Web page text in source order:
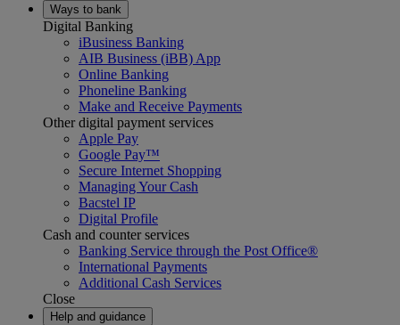
Ways to bank
Digital Banking
iBusiness Banking
AIB Business (iBB) App
Online Banking
Phoneline Banking
Make and Receive Payments
Other digital payment services
Apple Pay
Google Pay™
Secure Internet Shopping
Managing Your Cash
Bacstel IP
Digital Profile
Cash and counter services
Banking Service through the Post Office®
International Payments
Additional Cash Services
Close
Help and guidance